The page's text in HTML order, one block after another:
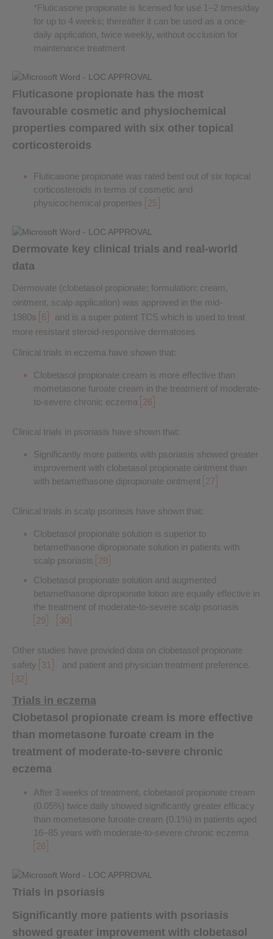
*Fluticasone propionate is licensed for use 1–2 times/day
for up to 4 weeks; thereafter it can be used as a once-
daily application, twice weekly, without occlusion for
maintenance treatment
Fluticasone propionate has the most
favourable cosmetic and physiochemical
properties compared with six other topical
corticosteroids
Fluticasone propionate was rated best out of six topical
corticosteroids in terms of cosmetic and
physicochemical properties 25
Dermovate key clinical trials and real-world
data
Dermovate (clobetasol propionate; formulation: cream,
ointment, scalp application) was approved in the mid-
1980s 6
and is a super potent TCS which is used to treat
more resistant steroid-responsive dermatoses
Clinical trials in eczema have shown that:
Clobetasol propionate cream is more effective than
mometasone furoate cream in the treatment of moderate-
to-severe chronic eczema 26
Clinical trials in psoriasis have shown that:
Significantly more patients with psoriasis showed greater
improvement with clobetasol propionate ointment than
with betamethasone dipropionate ointment 27
Clinical trials in scalp psoriasis have shown that:
Clobetasol propionate solution is superior to
betamethasone dipropionate solution in patients with
scalp psoriasis 28
Clobetasol propionate solution and augmented
betamethasone dipropionate lotion are equally effective in
the treatment of moderate-to-severe scalp psoriasis
29
30
Other studies have provided data on clobetasol propionate
safety 31
and patient and physician treatment preference.
32
Trials in eczema
Clobetasol propionate cream is more effective
than mometasone furoate cream in the
treatment of moderate-to-severe chronic
eczema
After 3 weeks of treatment, clobetasol propionate cream
(0.05%) twice daily showed significantly greater efficacy
than mometasone furoate cream (0.1%) in patients aged
16–85 years with moderate-to-severe chronic eczema
26
Trials in psoriasis
Significantly more patients with psoriasis
showed greater improvement with clobetasol